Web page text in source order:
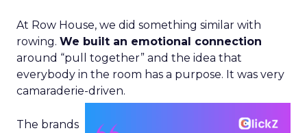
At Row House, we did something similar with
rowing. We built an emotional connection
around “pull together” and the idea that
everybody in the room has a purpose. It was very
camaraderie-driven.
The brands